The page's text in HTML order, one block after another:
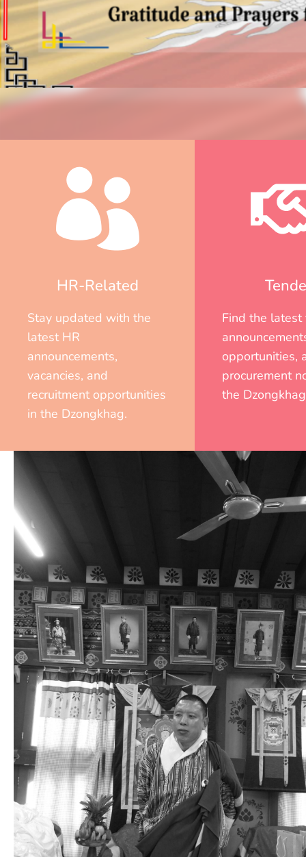
HR-Related
Stay updated with the
latest HR
announcements,
vacancies, and
recruitment opportunities
in the Dzongkhag.
Find the latest
opportunities,
procurement
the